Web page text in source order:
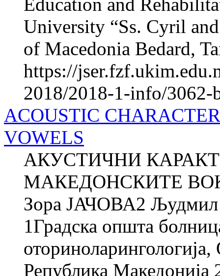
University “Ss. Cyril
of Macedonia Bedard,
https://
2018/2018-1-info/
ACOUSTIC
VOWELS
АКУСТИЧНИ
МАКЕДОНСКИТЕ
Зора ЈАЧОВА2
1Градска општа
оториноларингологија,
Република Македонија